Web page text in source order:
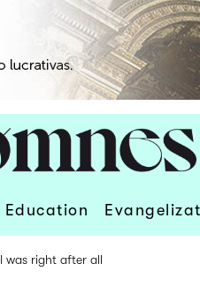
Education
was right after all